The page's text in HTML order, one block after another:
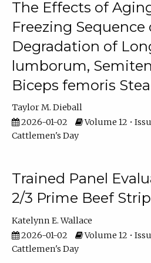
The Effects of
Freezing
Degradation of
lumborum,
Biceps femoris
Taylor M. Dieball
2026-01-02
Volume 12 •
Cattlemen's Day
Trained Panel
2/3 Prime Beef
Katelynn E. Wallace
2026-01-02
Volume 12 •
Cattlemen's Day